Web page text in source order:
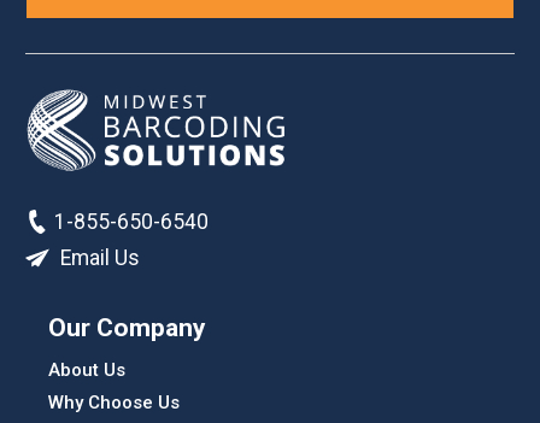
1-855-650-6540
Email Us
Our Company
About Us
Why Choose Us